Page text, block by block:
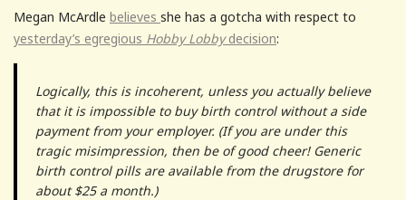
Megan McArdle believes she has a gotcha with respect to
yesterday’s egregious Hobby Lobbydecision:
Logically, this is incoherent, unless you actually believe
that it is impossible to buy birth control without a side
payment from your employer. (If you are under this
tragic misimpression, then be of good cheer! Generic
birth control pills are available from the drugstore for
about $25 a month.)